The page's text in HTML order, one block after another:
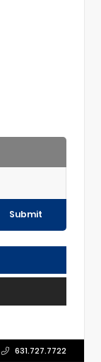
Submit
631.727.7722